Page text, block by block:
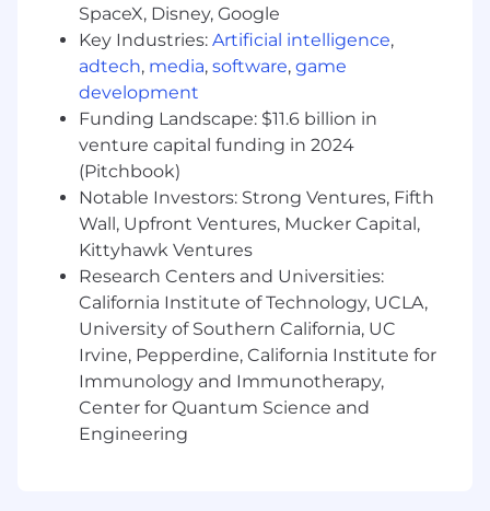
#LI-JJ
#LI-Remote
You Will Be
Collaborating with service departments to
conduct high volume monthly billing
Applying customer payments
Managing and performing collections to
maintain AR aging targets
Preparing weekly check deposits
Sending out AR reports
Charging credit cards and doing
reconciliations
Maintaining relationship with clients
SpaceX, Disney, Google
Key Industries: Artificial intelligence,
adtech, media, software, game
development
Funding Landscape: $11.6 billion in
venture capital funding in 2024
(Pitchbook)
Notable Investors: Strong Ventures, Fifth
Wall, Upfront Ventures, Mucker Capital,
Kittyhawk Ventures
Research Centers and Universities:
California Institute of Technology, UCLA,
University of Southern California, UC
Irvine, Pepperdine, California Institute for
Immunology and Immunotherapy,
Center for Quantum Science and
Engineering